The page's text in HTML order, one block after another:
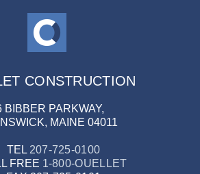
CONSTRUCTION
BIBBER PARKWAY,
MAINE 04011
TEL 207-725-0100
FREE 1-800-OUELLET